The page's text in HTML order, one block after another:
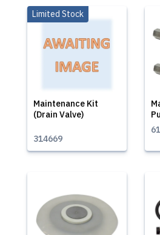
Maintenance Kit
(Drain Valve)
Limited Stock
314669